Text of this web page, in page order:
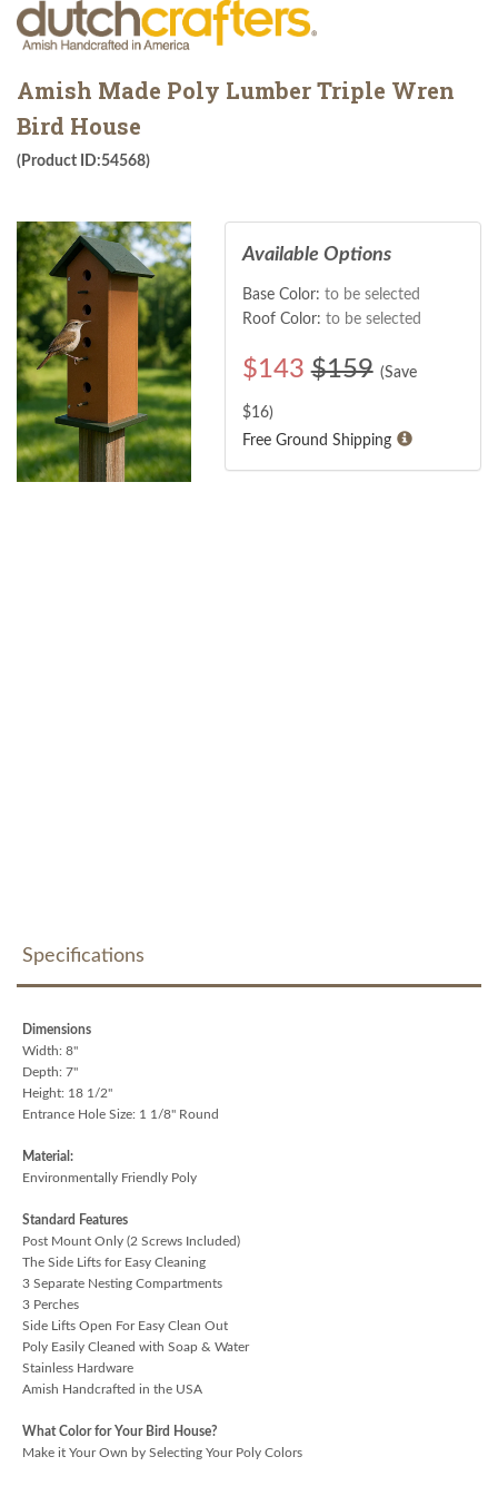
Amish Made Poly Lumber Triple Wren
Bird House
(Product ID:54568)
Available Options
Base Color: to be selected
Roof Color: to be selected
$143 $159 (Save
$16)
Free Ground Shipping
Specifications
Dimensions
Width: 8"
Depth: 7"
Height: 18 1/2"
Entrance Hole Size: 1 1/8" Round
Material:
Environmentally Friendly Poly
Standard Features
Post Mount Only (2 Screws Included)
The Side Lifts for Easy Cleaning
3 Separate Nesting Compartments
3 Perches
Side Lifts Open For Easy Clean Out
Poly Easily Cleaned with Soap & Water
Stainless Hardware
Amish Handcrafted in the USA
What Color for Your Bird House?
Make it Your Own by Selecting Your Poly Colors